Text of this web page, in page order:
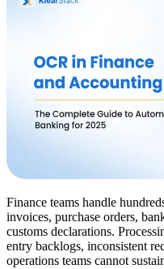
Finance teams handle
invoices, purchase orders,
customs declarations.
entry backlogs, inconsistent
operations teams cannot